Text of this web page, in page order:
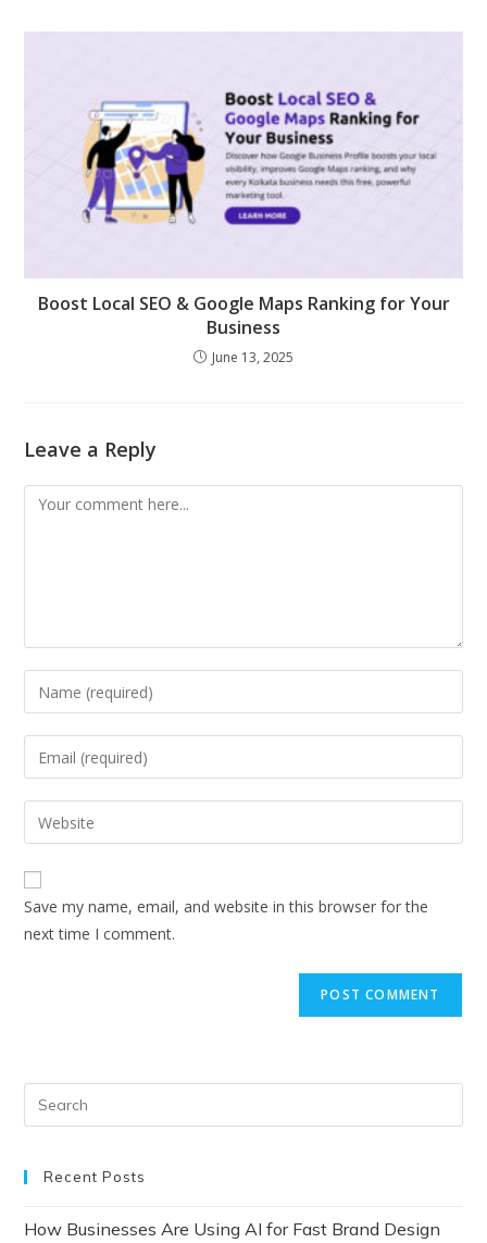
Boost Local SEO & Google Maps Ranking for Your
Business
June 13, 2025
Leave a Reply
Save my name, email, and website in this browser for the
next time I comment.
Recent Posts
How Businesses Are Using AI for Fast Brand Design